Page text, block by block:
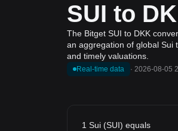
SUI to
The Bitget SUI to DKK
an aggregation of global Sui
and timely valuations.
Real-time data · 2026-08-05
1 Sui (SUI) equals